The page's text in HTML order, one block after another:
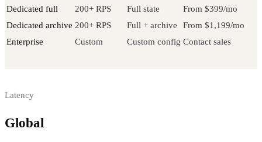
Dedicated full
200+ RPS Full state
From $399/mo
Dedicated archive 200+ RPS Full + archive
From $1,199/mo
Enterprise
Custom Custom config Contact sales
Latency
Global